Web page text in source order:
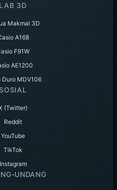
LAB 3D
Makmal 3D
A168
F91W
AE1200
Duro MDV106
SOSIAL
(Twitter)
Reddit
YouTube
TikTok
Instagram
UNDANG